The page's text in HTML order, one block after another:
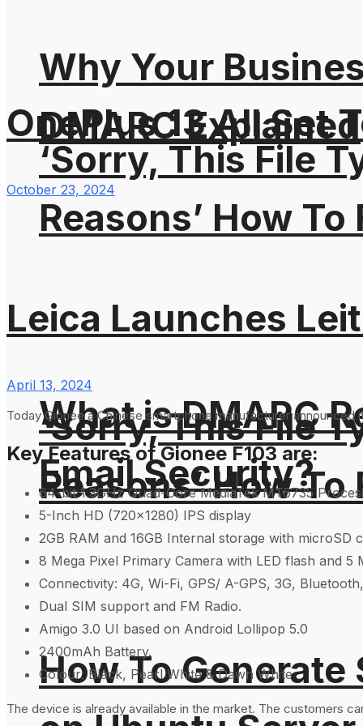
‘Sorry, This File
Reasons’ How
What is DMARC
Email Security?
How To
Why Your
DMARC Explained
‘Sorry, This File
Reasons’ How
OnePlus 13 All Set
October 23, 2024
Leica Launches
April 13, 2024
Today Gionee a Chinese smartphone manufacturer
Key Features of Gionee F103 are:
64-bit 1.3GHz Quad-Core MediaTek MT6735
5-Inch HD (720×1280) IPS display
2GB RAM and 16GB Internal storage with microSD
8 Mega Pixel Primary Camera with LED flash and 5
Connectivity: 4G, Wi-Fi, GPS/ A-GPS, 3G,
Dual SIM support and FM Radio.
Amigo 3.0 UI based on Android Lollipop 5.0
2400mAh Battery.
Colour: Black, Pearl White & Dawn White
The device is already available in the market. The customers